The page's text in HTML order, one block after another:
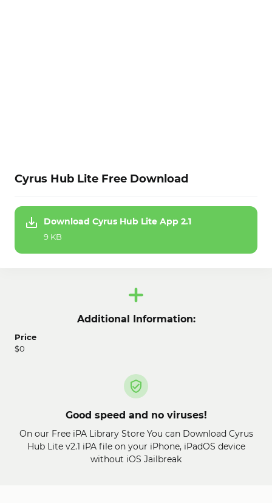
Cyrus Hub Lite Free Download
Download Cyrus Hub Lite App 2.1
9 KB
Additional Information:
Price
$0
Good speed and no viruses!
On our Free iPA Library Store You can Download Cyrus
Hub Lite v2.1 iPA file on your iPhone, iPadOS device
without iOS Jailbreak